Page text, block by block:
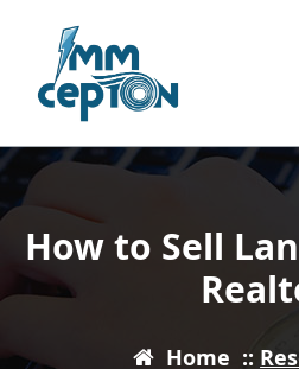
content
How to Sell
Home ::